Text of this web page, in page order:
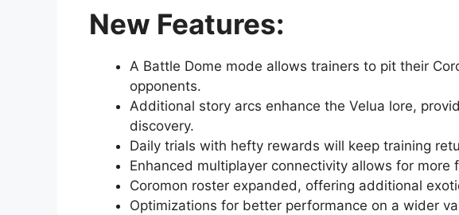
New Features:
A Battle Dome mode allows trainers to pit their
opponents.
Additional story arcs enhance the Velua lore,
discovery.
Daily trials with hefty rewards will keep training
Enhanced multiplayer connectivity allows for
Coromon roster expanded, offering additional
Optimizations for better performance on a wider